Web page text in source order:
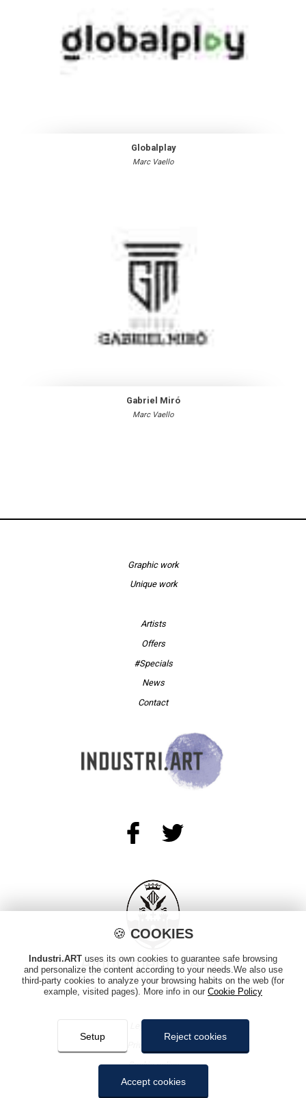
Globalplay
Marc Vaello
Gabriel Miró
Marc Vaello
Graphic work
Unique work
Artists
Offers
#Specials
News
Contact
Privacy policy
Cookie policy
Sitemap
🍪 COOKIES
Industri.ART uses its own cookies to guarantee safe browsing
and personalize the content according to your needs.We also use
third-party cookies to analyze your browsing habits on the web (for
example, visited pages). More info in our Cookie Policy
Setup Reject cookies
Accept cookies